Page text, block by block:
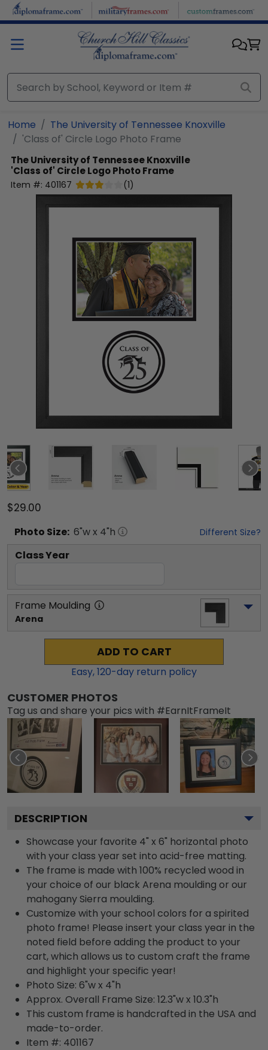
Skip to main content
Home
The University of Tennessee Knoxville
'Class of' Circle Logo Photo Frame
The University of Tennessee Knoxville
'Class of' Circle Logo Photo Frame
Item #: 401167 (1)
$29.00
Photo Size: 6"w x 4"h Different Size?
Class Year
Frame Moulding
Arena
ADD TO CART
Easy,120-day return policy
CUSTOMER PHOTOS
Tag us and share your pics with #EarnItFrameIt
DESCRIPTION
Showcase your favorite 4" x 6" horizontal photo
with your class year set into acid-free matting.
The frame is made with 100% recycled wood in
your choice of our black Arena moulding or our
mahogany Sierra moulding.
Customize with your school colors for a spirited
photo frame! Please insert your class year in the
noted field before adding the product to your
cart, which allows us to custom craft the frame
and highlight your specific year!
Photo Size: 6"w x 4"h
Approx. Overall Frame Size: 12.3"w x 10.3"h
This custom frame is handcrafted in the USA and
made-to-order.
Item #: 401167